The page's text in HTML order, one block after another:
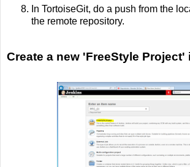
In TortoiseGit, do a push from the
the remote repository.
Create a new 'FreeStyle Project'